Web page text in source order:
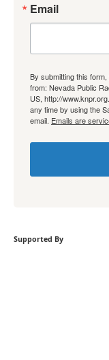
Email
By submitting this
from: Nevada Public
US, http://
any time by using the
email. Emails are
Supported By